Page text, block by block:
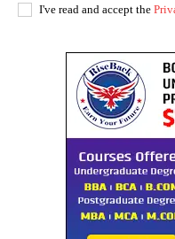
I've read and accept the